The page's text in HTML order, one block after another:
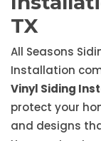
TX
All Seasons
Installation
Vinyl Siding
protect your
and designs